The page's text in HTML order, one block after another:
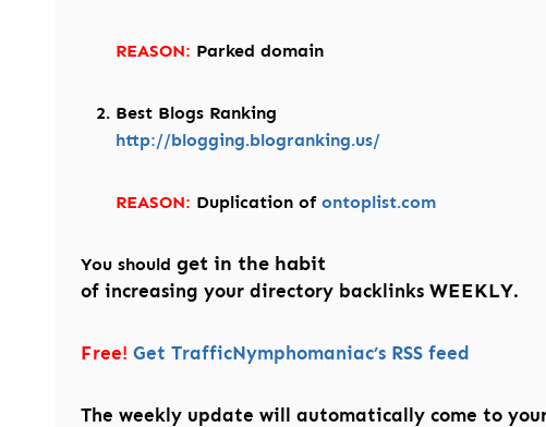
REASON: Parked domain
Best Blogs Ranking
http://blogging.blogranking.us/
REASON: Duplication of ontoplist.com
You should get in the habit
of increasing your directory backlinks WEEKLY.
Free! Get TrafficNymphomaniac’s RSS feed
The weekly update will automatically come to